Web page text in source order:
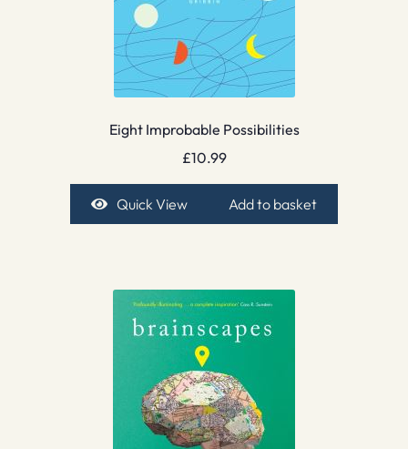
Eight Improbable Possibilities
£10.99
Quick View Add to basket